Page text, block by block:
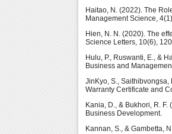
Haitao, N. (2022). The
Management Science,
Hien, N. N. (2020). The
Science Letters, 10(6),
Hulu, P., Ruswanti, E., &
Business and
JinKyo, S., Saithibvongsa,
Warranty Certificate and
Kania, D., & Bukhori, R.
Business Development.
Kannan, S., & Gambetta,